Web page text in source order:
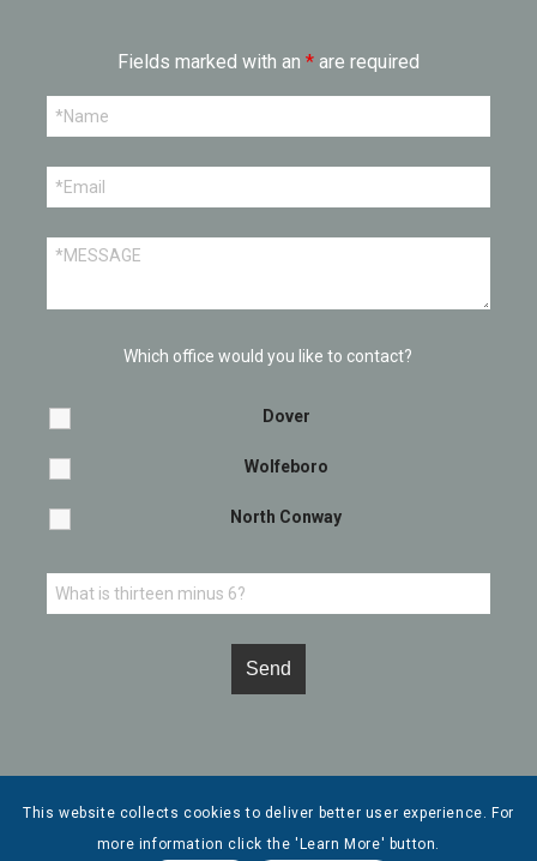
Fields marked with an *are required
Which office would you like to contact?
Dover
Wolfeboro
North Conway
© Copyright - Leone, McDonnell & Roberts, Professional Association. |
This website collects cookies to deliver better user experience. For
more information click the 'Learn More' button.